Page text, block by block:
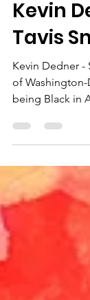
Newsroom
Kevin
Tavis
Kevin Dedner -
being Black in
book “The...